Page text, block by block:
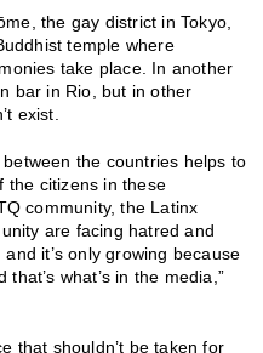
the gay district in Tokyo,
temple where
take place. In another
bar in Rio, but in other
exist.
the countries helps to
the citizens in these
community, the Latinx
are facing hatred and
it’s only growing because
that’s what’s in the media,”
that shouldn’t be taken for